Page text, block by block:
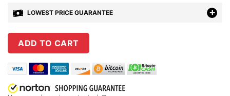
LOWEST PRICE GUARANTEE
ADD TO CART